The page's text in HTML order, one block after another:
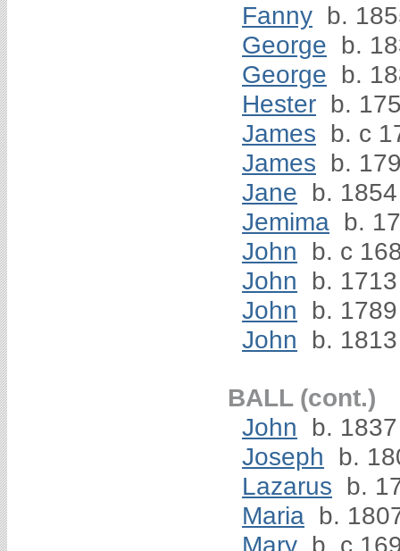
Fanny b.
George b.
George b.
Hester b.
James b. c
James b.
Jane b. 1854
Jemima b.
John
b. c
John
b. 1713
John
b. 1789
John
b. 1813
BALL (cont.)
John
b. 1837
Joseph
b.
Lazarus b.
Maria b.
Mary b. c